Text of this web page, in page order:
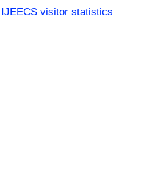
IJEECS visitor statistics